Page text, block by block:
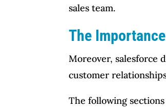
sales team.
The
Moreover, salesforce
customer
The following